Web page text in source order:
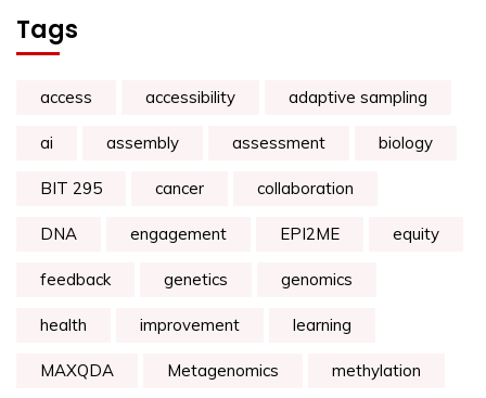
Tags
access accessibility adaptive sampling
ai assembly assessment biology
BIT 295 cancer collaboration
DNA engagement EPI2ME equity
feedback genetics genomics
health improvement learning
MAXQDA Metagenomics methylation